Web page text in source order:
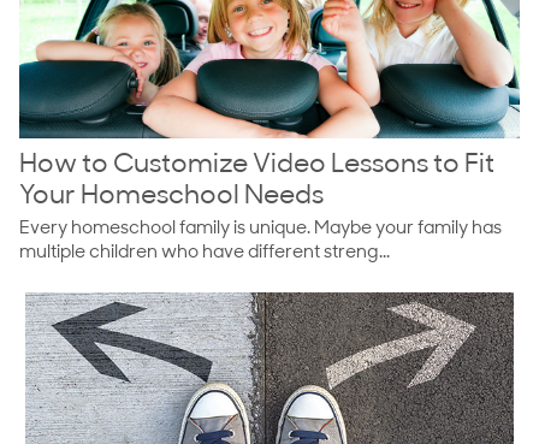
How to Customize Video Lessons to Fit
Your Homeschool Needs
Every homeschool family is unique. Maybe your family has
multiple children who have different streng...